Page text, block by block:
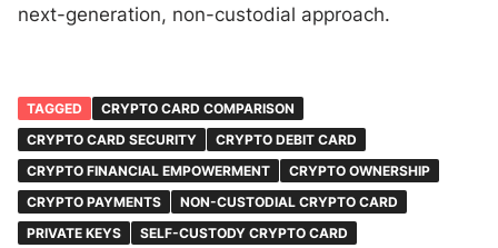
next-generation, non-custodial approach.
TAGGED
CRYPTO CARD COMPARISON
CRYPTO CARD SECURITY
CRYPTO DEBIT CARD
CRYPTO FINANCIAL EMPOWERMENT
CRYPTO OWNERSHIP
CRYPTO PAYMENTS
NON-CUSTODIAL CRYPTO CARD
PRIVATE KEYS
SELF-CUSTODY CRYPTO CARD